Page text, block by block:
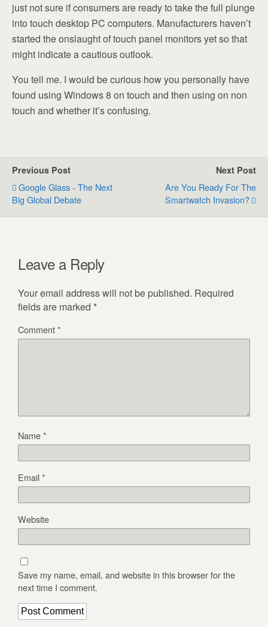
just not sure if consumers are ready to take the full plunge
into touch desktop PC computers. Manufacturers haven’t
started the onslaught of touch panel monitors yet so that
might indicate a cautious outlook.
You tell me. I would be curious how you personally have
found using Windows 8 on touch and then using on non
touch and whether it’s confusing.
Previous Post
Google Glass - The Next
Big Global Debate
Next Post
Are You Ready For The
Smartwatch Invasion?
Leave a Reply
Your email address will not be published. Required
fields are marked *
Comment*
Name*
Email*
Website
Save my name, email, and website in this browser for the
next time I comment.